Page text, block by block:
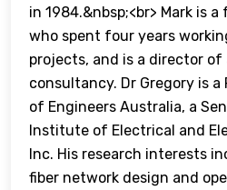
in 1984.&nbsp;<br> Mark is
who spent four years
projects, and is a director of
consultancy. Dr Gregory is
of Engineers Australia, a
Institute of Electrical and
Inc. His research interests
fiber network design and